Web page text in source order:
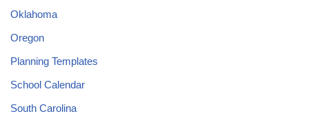
Oklahoma
Oregon
Planning Templates
School Calendar
South Carolina